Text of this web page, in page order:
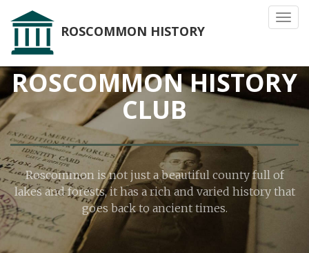
ROSCOMMON HISTORY
ROSCOMMON HISTORY
CLUB
Roscommon is not just a beautiful county full of
lakes and forests, it has a rich and varied history that
goes back to ancient times.